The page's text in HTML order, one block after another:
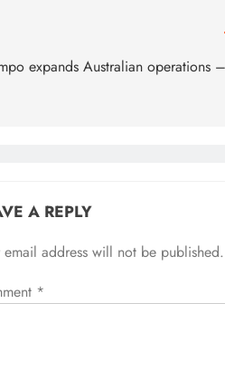
expands Australian operations
A REPLY
email address will not be published.
*